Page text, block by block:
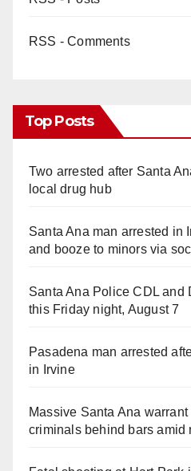
RSS - Comments
Top Posts
Two arrested after Santa
local drug hub
Santa Ana man arrested in
and booze to minors via
Santa Ana Police CDL and
this Friday night, August 7
Pasadena man arrested
in Irvine
Massive Santa Ana
criminals behind bars amid